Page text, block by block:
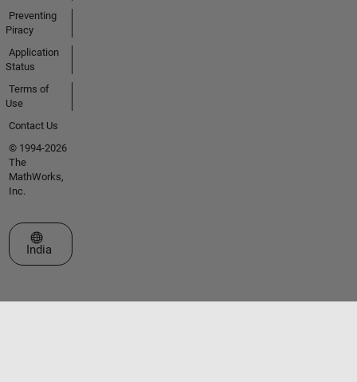
Preventing
Piracy
Application
Status
Terms of
Use
Contact Us
© 1994-2026
The
MathWorks,
Inc.
Select a Web Site
India